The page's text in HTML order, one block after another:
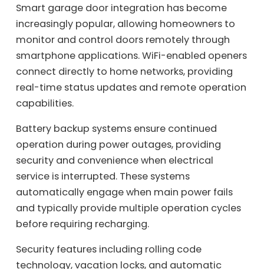
Smart garage door integration has become
increasingly popular, allowing homeowners to
monitor and control doors remotely through
smartphone applications. WiFi-enabled openers
connect directly to home networks, providing
real-time status updates and remote operation
capabilities.
Battery backup systems ensure continued
operation during power outages, providing
security and convenience when electrical
service is interrupted. These systems
automatically engage when main power fails
and typically provide multiple operation cycles
before requiring recharging.
Security features including rolling code
technology, vacation locks, and automatic